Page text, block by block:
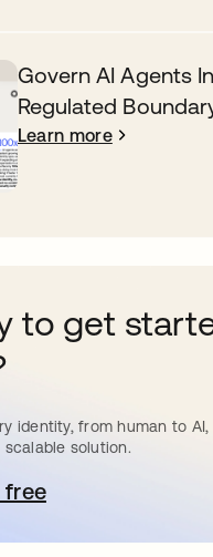
Govern AI Agents
Regulated
Learn more
to get
identity, from human to
solution.
freein a new tab